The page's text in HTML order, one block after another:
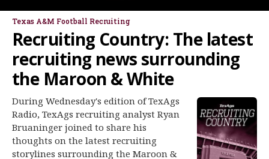
More
Log In
Register
Texas A&M Football Recruiting
Recruiting Country: The latest
recruiting news surrounding
the Maroon & White
During Wednesday's edition of TexAgs
Radio, TexAgs recruiting analyst Ryan
Bruaninger joined to share his
thoughts on the latest recruiting
storylines surrounding the Maroon &